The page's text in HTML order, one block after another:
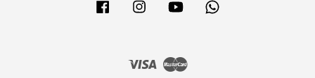
Facebook Instagram YouTube
Visa Master